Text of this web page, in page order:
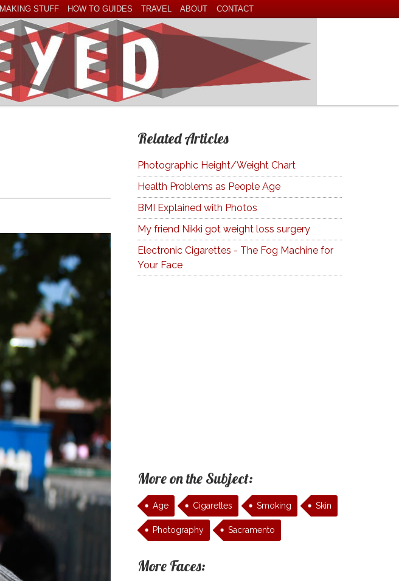
MAKING STUFF HOW TO GUIDES TRAVEL ABOUT CONTACT
Related Articles
Photographic Height/Weight Chart
Health Problems as People Age
BMI Explained with Photos
My friend Nikki got weight loss surgery
Electronic Cigarettes - The Fog Machine for
Your Face
More on the Subject:
Age Cigarettes Smoking Skin
Photography Sacramento
More Faces: